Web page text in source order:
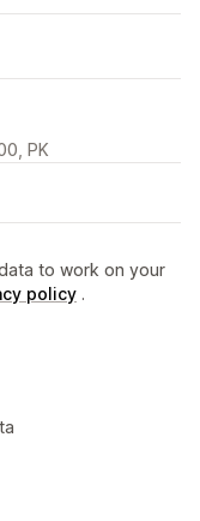
PK
to work on your
policy .